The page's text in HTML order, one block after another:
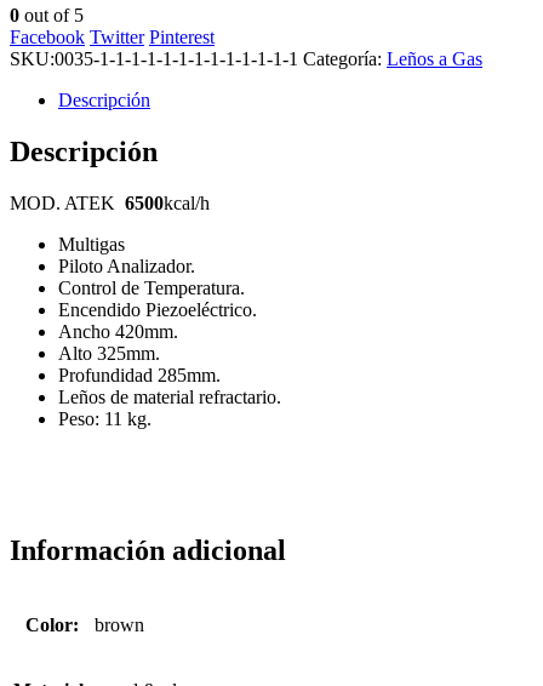
0 out of 5
Facebook Twitter Pinterest
SKU:0035-1-1-1-1-1-1-1-1-1-1-1-1-1 Categoría: Leños a Gas
Descripción
Descripción
MOD. ATEK 6500kcal/h
Multigas
Piloto Analizador.
Control de Temperatura.
Encendido Piezoeléctrico.
Ancho 420mm.
Alto 325mm.
Profundidad 285mm.
Leños de material refractario.
Peso: 11 kg.
Información adicional
Color: brown